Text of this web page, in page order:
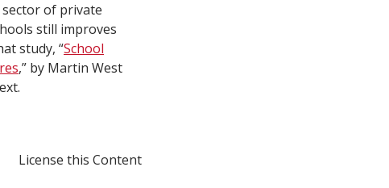
of private
still improves
study, “School
,” by Martin West
License this Content